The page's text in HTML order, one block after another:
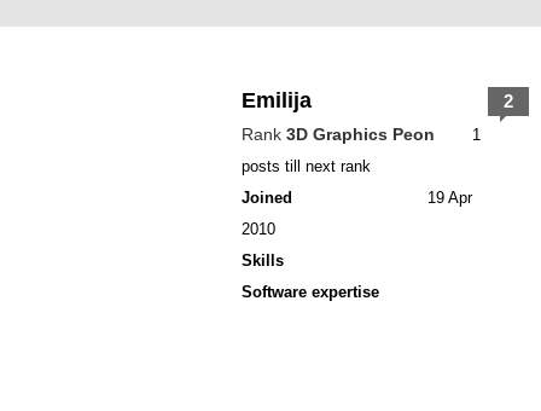
Emilija
Rank 3D Graphics Peon
1
posts till next rank
Joined
19 Apr
2010
Skills
Software expertise
2